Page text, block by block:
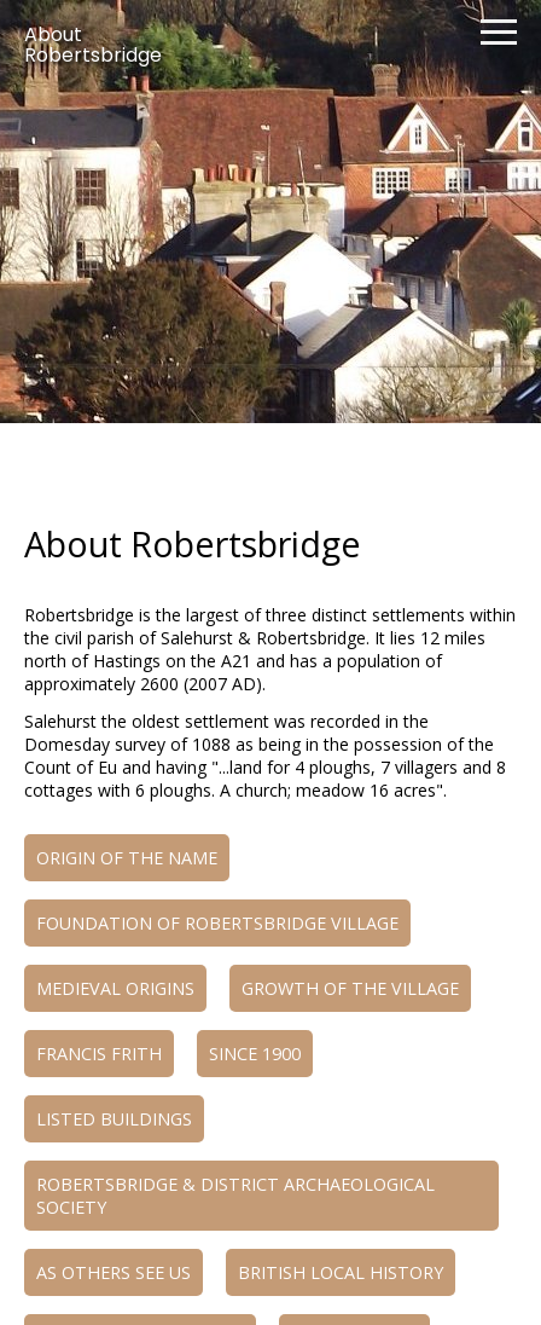
About
Robertsbridge
About Robertsbridge
Robertsbridge is the largest of three distinct settlements within
the civil parish of Salehurst & Robertsbridge. It lies 12 miles
north of Hastings on the A21 and has a population of
approximately 2600 (2007 AD).
Salehurst the oldest settlement was recorded in the
Domesday survey of 1088 as being in the possession of the
Count of Eu and having "...land for 4 ploughs, 7 villagers and 8
cottages with 6 ploughs. A church; meadow 16 acres".
ORIGIN OF THE NAME
FOUNDATION OF ROBERTSBRIDGE VILLAGE
MEDIEVAL ORIGINS GROWTH OF THE VILLAGE
FRANCIS FRITH SINCE 1900
LISTED BUILDINGS
ROBERTSBRIDGE & DISTRICT ARCHAEOLOGICAL
SOCIETY
AS OTHERS SEE US BRITISH LOCAL HISTORY